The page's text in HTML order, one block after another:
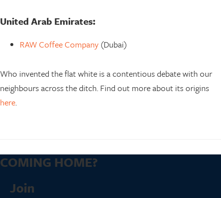
United Arab Emirates:
RAW Coffee Company (Dubai)
Who invented the flat white is a contentious debate with our
neighbours across the ditch. Find out more about its origins
here.
COMING HOME?
Join